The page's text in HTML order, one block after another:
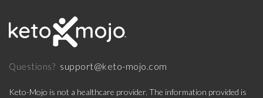
Questions? support@keto-mojo.com
Keto-Mojo is not a healthcare provider. The information provided is